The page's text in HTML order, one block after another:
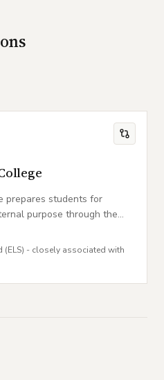
prepares students for
purpose through the
(ELS) - closely associated with